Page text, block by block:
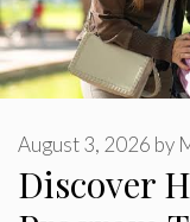
Discover
August 3, 2026 by